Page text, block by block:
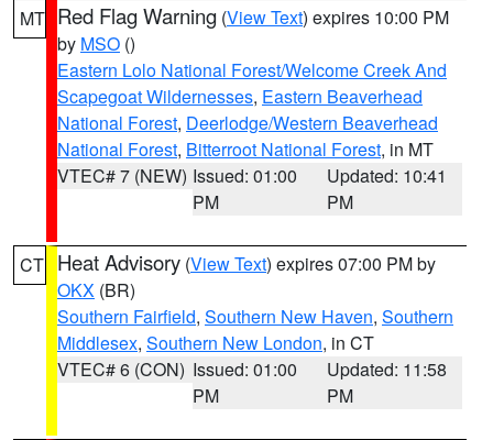
MT Red Flag Warning (View Text) expires 10:00 PM
by MSO ()
Eastern Lolo National Forest/Welcome Creek And
Scapegoat Wildernesses, Eastern Beaverhead
National Forest, Deerlodge/Western Beaverhead
National Forest, Bitterroot National Forest, in MT
VTEC# 7 (NEW) Issued: 01:00
PM
Updated: 10:41
PM
CT Heat Advisory (View Text) expires 07:00 PM by
OKX (BR)
Southern Fairfield, Southern New Haven, Southern
Middlesex, Southern New London, in CT
VTEC# 6 (CON) Issued: 01:00
PM
Updated: 11:58
PM